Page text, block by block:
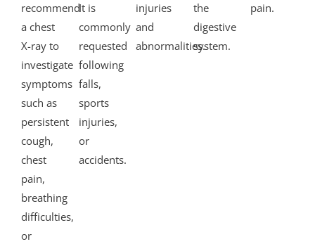
recommend
a chest
X-ray to
investigate
symptoms
such as
persistent
cough,
chest
pain,
breathing
difficulties,
or
It is
commonly
requested
following
falls,
sports
injuries,
or
accidents.
injuries
and
abnormalities.
the
digestive
system.
pain.